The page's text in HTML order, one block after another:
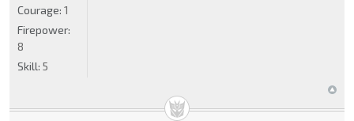
Courage: 1
Firepower:
8
Skill: 5